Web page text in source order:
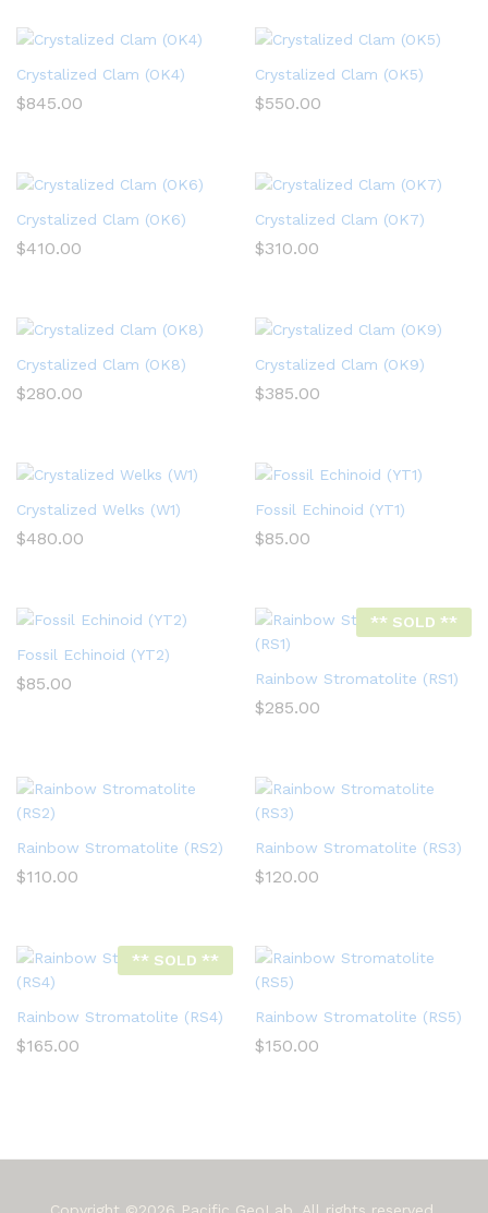
Crystalized Clam (OK4)
$845.00
Crystalized Clam (OK5)
$550.00
Crystalized Clam (OK6)
$410.00
Crystalized Clam (OK7)
$310.00
Crystalized Clam (OK8)
$280.00
Crystalized Clam (OK9)
$385.00
Crystalized Welks (W1)
$480.00
Fossil Echinoid (YT1)
$85.00
Fossil Echinoid (YT2)
$85.00
** SOLD **
Rainbow Stromatolite (RS1)
$285.00
Rainbow Stromatolite (RS2)
$110.00
Rainbow Stromatolite (RS3)
$120.00
** SOLD **
Rainbow Stromatolite (RS4)
$165.00
Rainbow Stromatolite (RS5)
$150.00